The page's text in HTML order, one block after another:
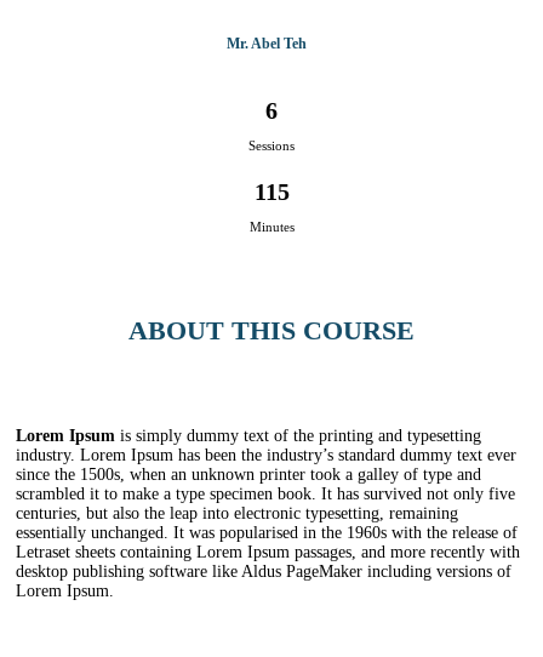
Mr. Abel Teh
6
Sessions
115
Minutes
ABOUT THIS COURSE
Lorem Ipsum is simply dummy text of the printing and typesetting
industry. Lorem Ipsum has been the industry’s standard dummy text ever
since the 1500s, when an unknown printer took a galley of type and
scrambled it to make a type specimen book. It has survived not only five
centuries, but also the leap into electronic typesetting, remaining
essentially unchanged. It was popularised in the 1960s with the release of
Letraset sheets containing Lorem Ipsum passages, and more recently with
desktop publishing software like Aldus PageMaker including versions of
Lorem Ipsum.